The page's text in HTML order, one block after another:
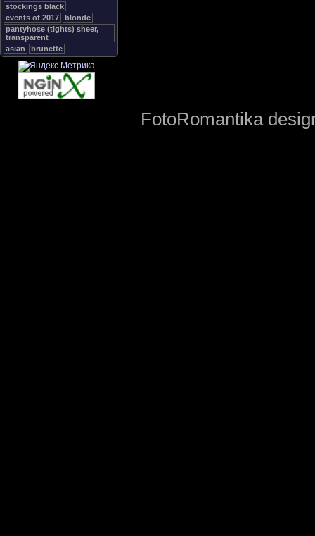
stockings black
events of 2017
blonde
pantyhose (tights) sheer,
transparent
asian
brunette
FotoRomantika